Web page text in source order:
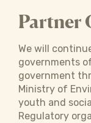
Partner
We will
governments
government
Ministry of
youth and
Regulatory